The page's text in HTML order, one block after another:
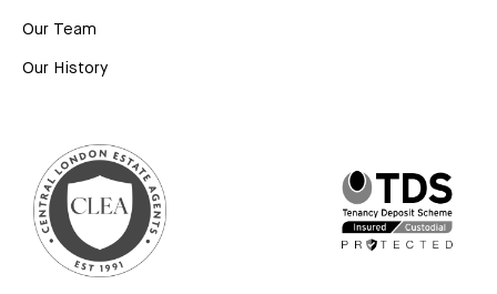
Our Team
Our History